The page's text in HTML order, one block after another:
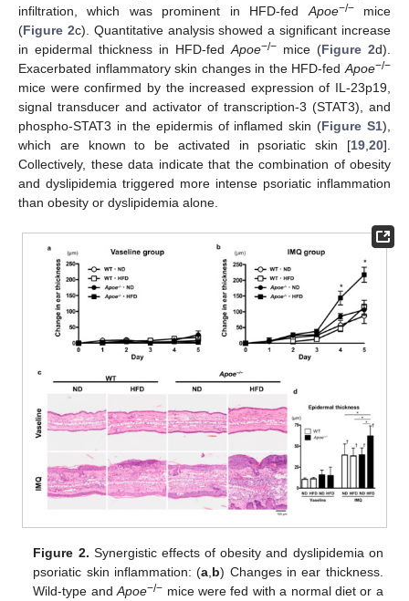
infiltration, which was prominent in HFD-fed Apoe−/−mice
(Figure 2c). Quantitative analysis showed a significant increase
in epidermal thickness in HFD-fed Apoe−/− mice (Figure 2d).
Exacerbated inflammatory skin changes in the HFD-fed Apoe−/−
mice were confirmed by the increased expression of IL-23p19,
signal transducer and activator of transcription-3 (STAT3), and
phospho-STAT3 in the epidermis of inflamed skin (Figure S1),
which are known to be activated in psoriatic skin [19 20].
Collectively, these data indicate that the combination of obesity
and dyslipidemia triggered more intense psoriatic inflammation
than obesity or dyslipidemia alone.
Figure 2. Synergistic effects of obesity and dyslipidemia on
psoriatic skin inflammation: (a,b) Changes in ear thickness.
Wild-type andApoe−/− mice were fed with a normal diet or a